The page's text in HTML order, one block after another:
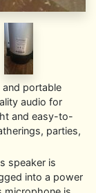
and portable
audio for
and easy-to-
parties,
speaker is
into a power